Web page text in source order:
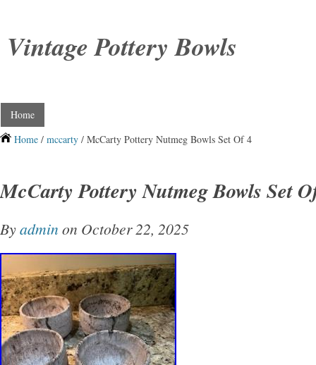
Vintage Pottery Bowls
Home
Home / mccarty / McCarty Pottery Nutmeg Bowls Set Of 4
McCarty Pottery Nutmeg Bowls Set
Byadmin on October 22, 2025